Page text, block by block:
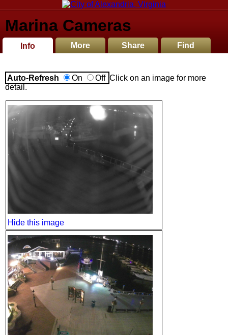
Marina Cameras
Info More Share Find
Auto-Refresh On Off Click on an image for more
detail.
Hide this image